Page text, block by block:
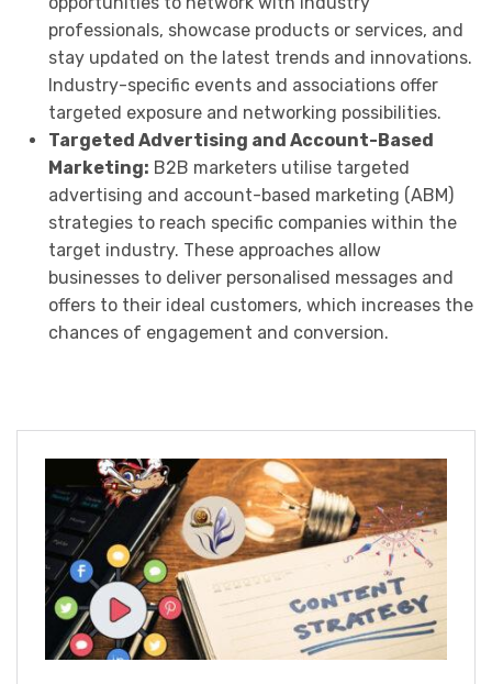
professionals, showcase products or services, and
stay updated on the latest trends and innovations.
Industry-specific events and associations offer
targeted exposure and networking possibilities.
Targeted Advertising and Account-Based
Marketing: B2B marketers utilise targeted
advertising and account-based marketing (ABM)
strategies to reach specific companies within the
target industry. These approaches allow
businesses to deliver personalised messages and
offers to their ideal customers, which increases the
chances of engagement and conversion.